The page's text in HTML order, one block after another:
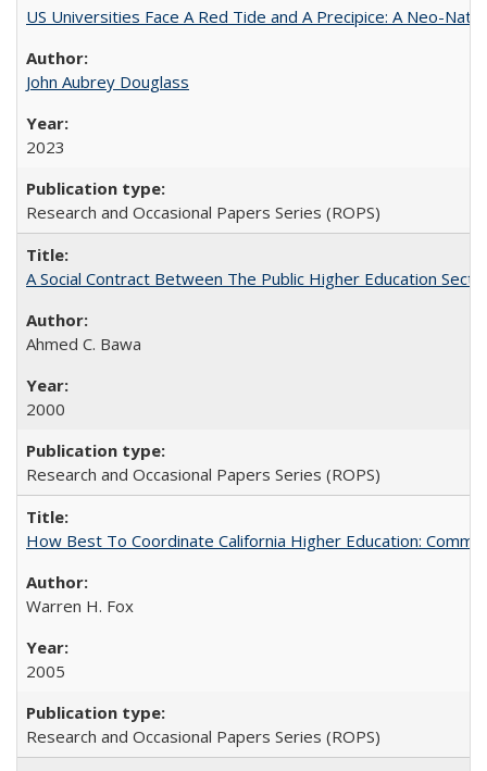
US Universities Face A Red Tide and A Precipice: A Neo-
John Aubrey Douglass
2023
Research and Occasional Papers Series (ROPS)
A Social Contract Between The Public Higher Education
Ahmed C. Bawa
2000
Research and Occasional Papers Series (ROPS)
How Best To Coordinate California Higher Education:
Warren H. Fox
2005
Research and Occasional Papers Series (ROPS)